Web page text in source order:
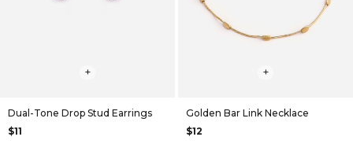
+
Dual-Tone Drop Stud Earrings
$11
+
Golden Bar Link Necklace
$12